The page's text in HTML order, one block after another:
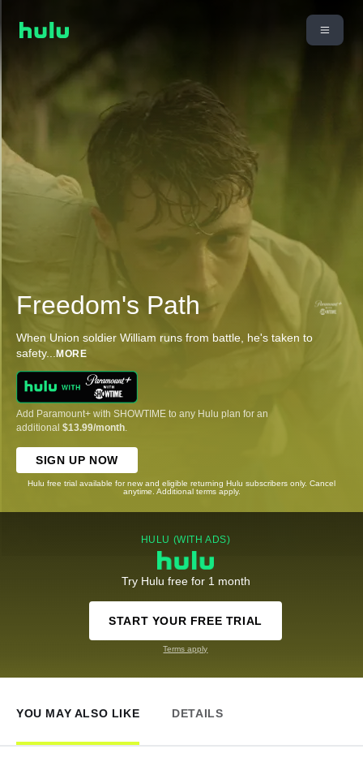
Freedom's Path
When Union soldier William runs from battle, he's taken to
safety... MORE
Add Paramount+ with SHOWTIME to any Hulu plan for an
additional $13.99/month
SIGN UP NOW
Hulu free trial available for new and eligible returning Hulu subscribers only. Cancel
anytime. Additional terms apply.
HULU (WITH ADS)
Try Hulu free for 1 month
START YOUR FREE TRIAL
Terms apply
YOU MAY ALSO LIKE DETAILS